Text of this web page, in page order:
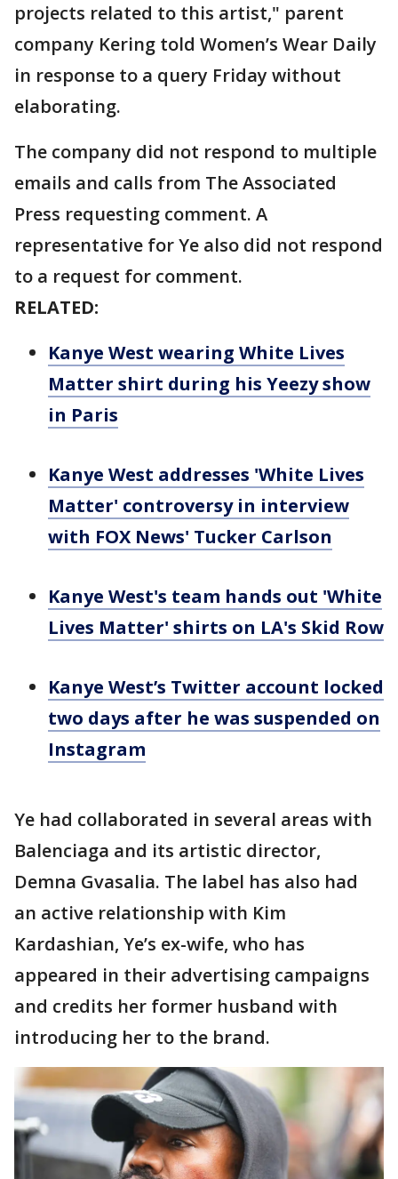
projects related to this artist," parent
company Kering told Women’s Wear Daily
in response to a query Friday without
elaborating.
The company did not respond to multiple
emails and calls from The Associated
Press requesting comment. A
representative for Ye also did not respond
to a request for comment.
RELATED:
Kanye West wearing White Lives
Matter shirt during his Yeezy show
in Paris
Kanye West addresses 'White Lives
Matter' controversy in interview
with FOX News' Tucker Carlson
Kanye West's team hands out 'White
Lives Matter' shirts on LA's Skid Row
Kanye West’s Twitter account locked
two days after he was suspended on
Instagram
Ye had collaborated in several areas with
Balenciaga and its artistic director,
Demna Gvasalia. The label has also had
an active relationship with Kim
Kardashian, Ye’s ex-wife, who has
appeared in their advertising campaigns
and credits her former husband with
introducing her to the brand.